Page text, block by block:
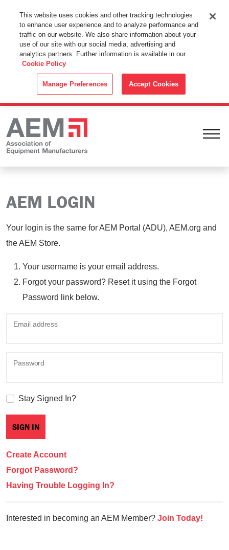
This Website Uses Cookies
By using this website without changing the cookie settings in your
web browser you consent to all cookies in accordance with the
Cookie Policy.
AEM LOGIN
Your login is the same for AEM Portal (ADU), AEM.org and
the AEM Store.
Your username is your email address.
Forgot your password? Reset it using the Forgot
Password link below.
Email address
Password
Stay Signed In?
Create Account
Forgot Password?
Having Trouble Logging In?
Interested in becoming an AEM Member? Join Today!
This website uses cookies and other tracking technologies
to enhance user experience and to analyze performance and
traffic on our website. We also share information about your
use of our site with our social media, advertising and
analytics partners. Further information is available in our
Cookie Policy
Manage Preferences Accept Cookies